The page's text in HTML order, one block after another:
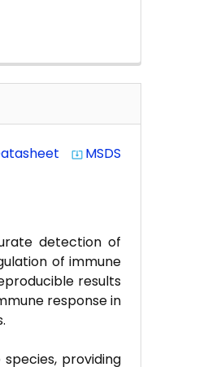
system_update_alt MSDS
detection of
of immune
results
response in
providing